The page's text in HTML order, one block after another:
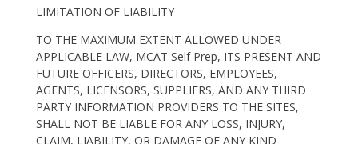
LIMITATION OF LIABILITY
TO THE MAXIMUM EXTENT ALLOWED UNDER
APPLICABLE LAW, MCAT Self Prep, ITS PRESENT AND
FUTURE OFFICERS, DIRECTORS, EMPLOYEES,
AGENTS, LICENSORS, SUPPLIERS, AND ANY THIRD
PARTY INFORMATION PROVIDERS TO THE SITES,
SHALL NOT BE LIABLE FOR ANY LOSS, INJURY,
CLAIM, LIABILITY, OR DAMAGE OF ANY KIND